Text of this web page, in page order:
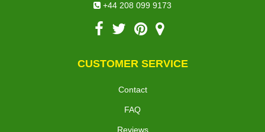
+44 208 099 9173
CUSTOMER SERVICE
Contact
FAQ
Reviews